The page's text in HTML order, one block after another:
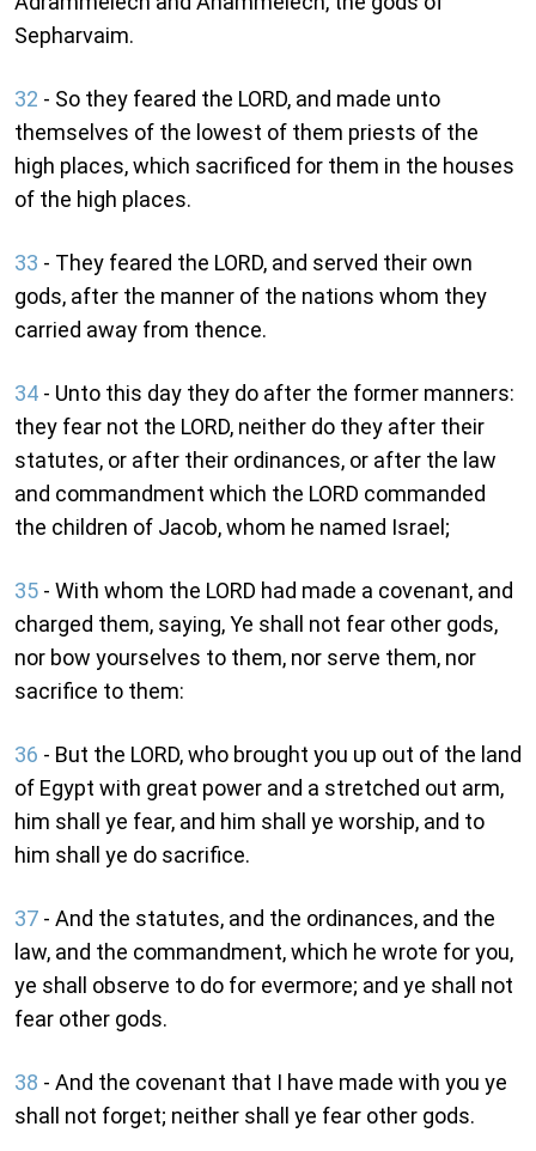
Sepharvaim.
32 - So they feared the LORD, and made unto
themselves of the lowest of them priests of the
high places, which sacrificed for them in the houses
of the high places.
33 - They feared the LORD, and served their own
gods, after the manner of the nations whom they
carried away from thence.
34 - Unto this day they do after the former manners:
they fear not the LORD, neither do they after their
statutes, or after their ordinances, or after the law
and commandment which the LORD commanded
the children of Jacob, whom he named Israel;
35 - With whom the LORD had made a covenant, and
charged them, saying, Ye shall not fear other gods,
nor bow yourselves to them, nor serve them, nor
sacrifice to them:
36 - But the LORD, who brought you up out of the land
of Egypt with great power and a stretched out arm,
him shall ye fear, and him shall ye worship, and to
him shall ye do sacrifice.
37 - And the statutes, and the ordinances, and the
law, and the commandment, which he wrote for you,
ye shall observe to do for evermore; and ye shall not
fear other gods.
38 - And the covenant that I have made with you ye
shall not forget; neither shall ye fear other gods.